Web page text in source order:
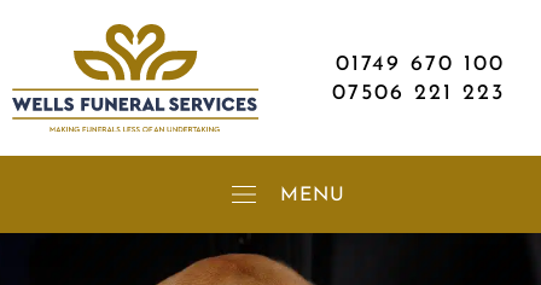
01749 670 100
07506 221 223